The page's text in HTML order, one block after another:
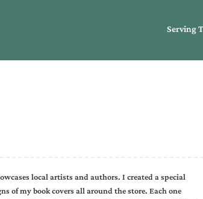
Serving
local artists and authors. I created a special
of my book covers all around the store. Each one